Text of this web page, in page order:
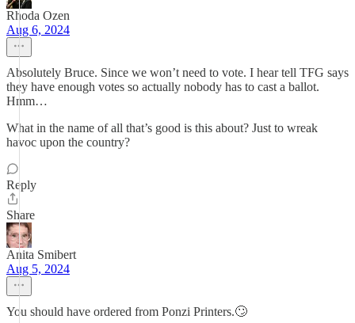
Rhoda Ozen
Aug 6, 2024
Absolutely Bruce. Since we won’t need to vote. I hear tell TFG says
they have enough votes so actually nobody has to cast a ballot.
Hmm…
What in the name of all that’s good is this about? Just to wreak
havoc upon the country?
Reply
Share
Anita Smibert
Aug 5, 2024
You should have ordered from Ponzi Printers.🙄